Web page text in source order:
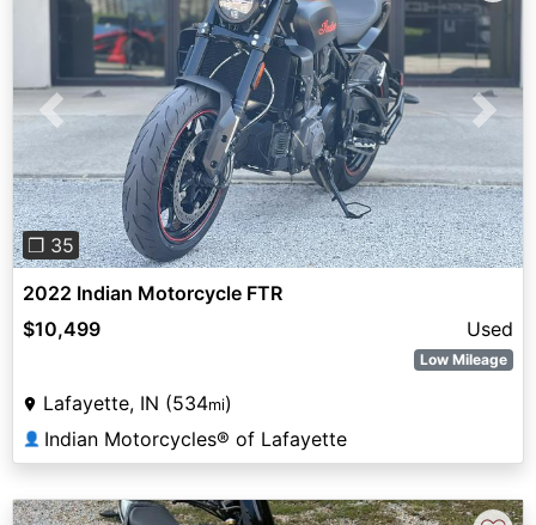
Previous Next
❐ 35
2022 Indian Motorcycle FTR
$10,499
Used
Low Mileage
Lafayette, IN (534mi)
👤 Indian Motorcycles® of Lafayette